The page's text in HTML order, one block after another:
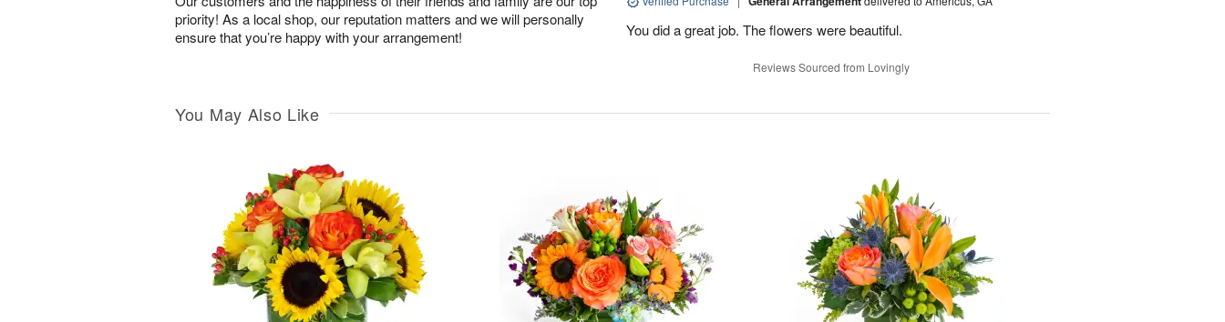
priority! As a local shop, our reputation matters and we will personally
ensure that you’re happy with your arrangement!
You did a great job. The flowers were beautiful.
Reviews Sourced from Lovingly
You May Also Like